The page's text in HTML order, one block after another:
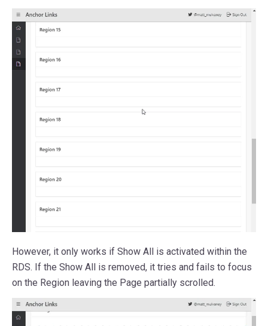
However, it only works if Show All is activated within the
RDS. If the Show All is removed, it tries and fails to focus
on the Region leaving the Page partially scrolled.